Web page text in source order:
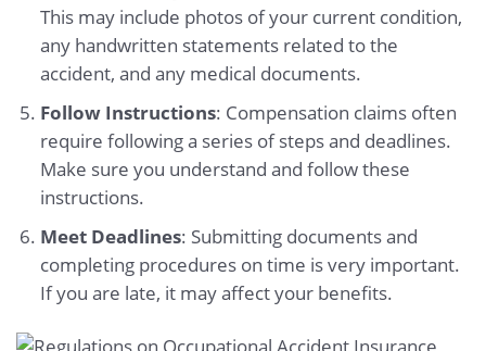
This may include photos of your current condition,
any handwritten statements related to the
accident, and any medical documents.
Follow Instructions: Compensation claims often
require following a series of steps and deadlines.
Make sure you understand and follow these
instructions.
Meet Deadlines: Submitting documents and
completing procedures on time is very important.
If you are late, it may affect your benefits.